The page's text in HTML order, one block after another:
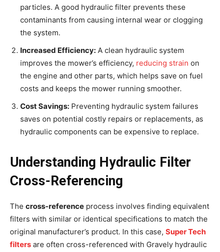
particles. A good hydraulic filter prevents these
contaminants from causing internal wear or clogging
the system.
Increased Efficiency: A clean hydraulic system
improves the mower’s efficiency, reducing strain on
the engine and other parts, which helps save on fuel
costs and keeps the mower running smoother.
Cost Savings: Preventing hydraulic system failures
saves on potential costly repairs or replacements, as
hydraulic components can be expensive to replace.
Understanding Hydraulic Filter
Cross-Referencing
The cross-reference process involves finding equivalent
filters with similar or identical specifications to match the
original manufacturer’s product. In this case, Super Tech
filters are often cross-referenced with Gravely hydraulic